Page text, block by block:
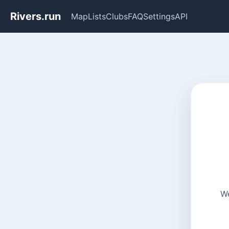
Rivers.run MapListsClubsFAQSettingsAPI